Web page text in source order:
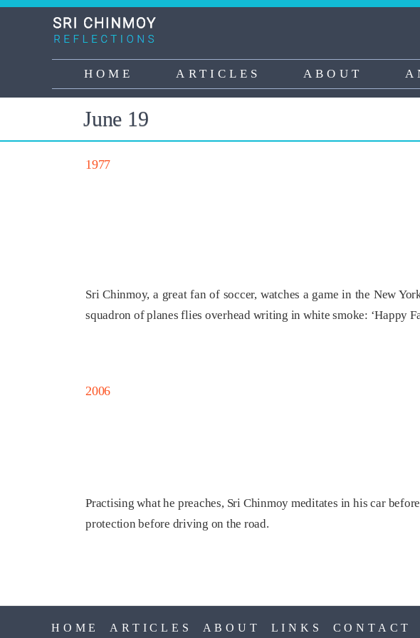
Skip
Main
navigation
HOME ARTICLES ABOUT
June 19
1977
Sri Chinmoy, a great fan of soccer, watches a game in the New
squadron of planes flies overhead writing in white smoke: ‘Happy
2006
Practising what he preaches, Sri Chinmoy meditates in his car
protection before driving on the road.
HOME ARTICLES ABOUT LINKS
CONTACT